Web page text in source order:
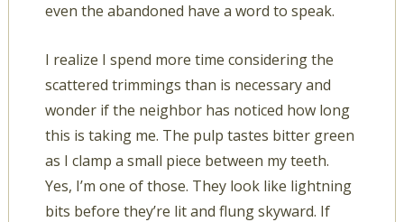
even the abandoned have a word to speak.
I realize I spend more time considering the
scattered trimmings than is necessary and
wonder if the neighbor has noticed how long
this is taking me. The pulp tastes bitter green
as I clamp a small piece between my teeth.
Yes, I’m one of those. They look like lightning
bits before they’re lit and flung skyward. If